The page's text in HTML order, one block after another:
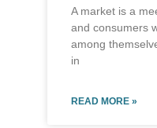
A market is a
and consumers
among
in
READ MORE »